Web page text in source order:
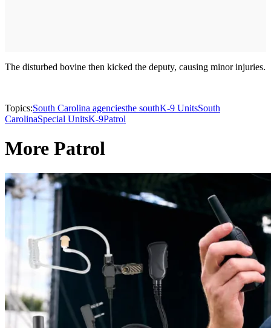
The disturbed bovine then kicked the deputy, causing minor injuries.
Topics:South Carolina agenciesthe southK-9 UnitsSouth
CarolinaSpecial UnitsK-9Patrol
More Patrol